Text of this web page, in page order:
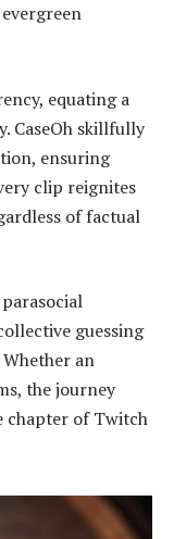
equating a
CaseOh skillfully
ensuring
clip reignites
of factual
guessing
an
the journey
chapter of Twitch